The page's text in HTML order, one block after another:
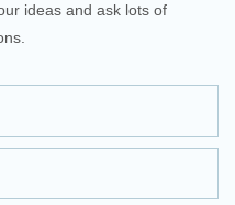
ideas and ask lots of